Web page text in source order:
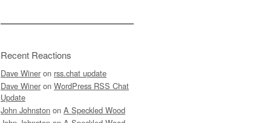
Recent Reactions
Dave Winer on rss.chat update
Dave Winer on WordPress RSS Chat
Update
John Johnston on A Speckled Wood